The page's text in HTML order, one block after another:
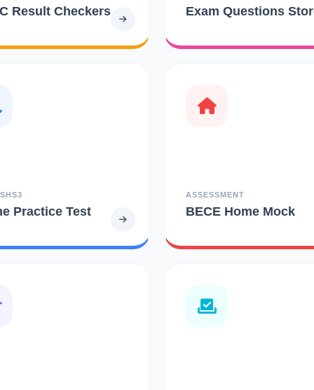
Result Checkers Exam Questions
Practice Test
ASSESSMENT
BECE Home Mock